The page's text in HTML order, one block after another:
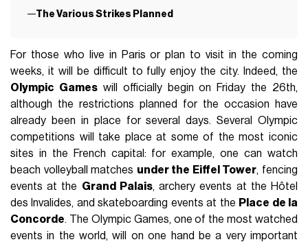
The Various Strikes Planned
For those who live in Paris or plan to visit in the coming
weeks, it will be difficult to fully enjoy the city. Indeed, the
Olympic Gameswill officially begin on Friday the 26th,
although the restrictions planned for the occasion have
already been in place for several days. Several Olympic
competitions will take place at some of the most iconic
sites in the French capital: for example, one can watch
beach volleyball matches under the Eiffel Tower, fencing
events at the Grand Palais, archery events at the Hôtel
des Invalides, and skateboarding events at the Place de la
Concorde. The Olympic Games, one of the most watched
events in the world, will on one hand be a very important